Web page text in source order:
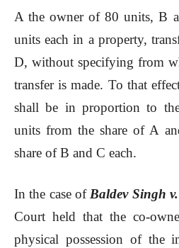
A the owner of 80 units, B
units each in a property,
D, without specifying from
transfer is made. To that
shall be in proportion to
units from the share of A
share of B and C each.
In the case ofBaldev Singh
Court held that the co-
physical possession of the